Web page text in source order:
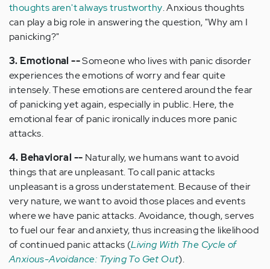
thoughts aren't always trustworthy. Anxious thoughts
can play a big role in answering the question, "Why am I
panicking?"
3. Emotional --Someone who lives with panic disorder
experiences the emotions of worry and fear quite
intensely. These emotions are centered around the fear
of panicking yet again, especially in public. Here, the
emotional fear of panic ironically induces more panic
attacks.
4. Behavioral -- Naturally, we humans want to avoid
things that are unpleasant. To call panic attacks
unpleasant is a gross understatement. Because of their
very nature, we want to avoid those places and events
where we have panic attacks. Avoidance, though, serves
to fuel our fear and anxiety, thus increasing the likelihood
of continued panic attacks (Living With The Cycle of
Anxious-Avoidance: Trying To Get Out).